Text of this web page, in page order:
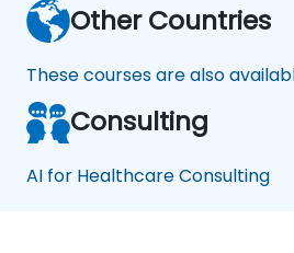
Other Countries
These courses are also
Consulting
AI for Healthcare Consulting